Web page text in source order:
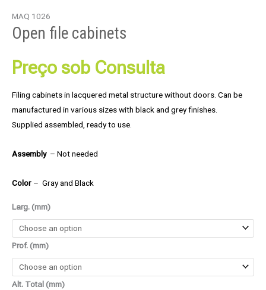
MAQ 1026
Open file cabinets
Preço sob Consulta
Filing cabinets in lacquered metal structure without doors. Can be
manufactured in various sizes with black and grey finishes.
Supplied assembled, ready to use.
Assembly – Not needed
Color – Gray and Black
Larg. (mm)
Prof. (mm)
Alt. Total (mm)